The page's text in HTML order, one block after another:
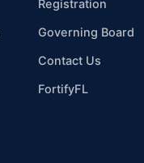
Registration
Governing Board
Contact Us
FortifyFL